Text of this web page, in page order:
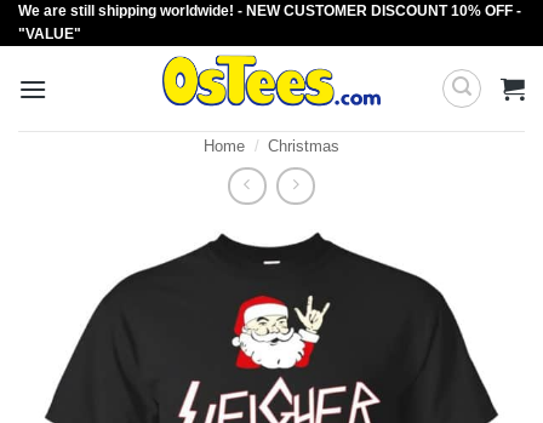
Skip
to
We are still shipping worldwide! - NEW CUSTOMER DISCOUNT 10% OFF -
"VALUE"
Home / Christmas